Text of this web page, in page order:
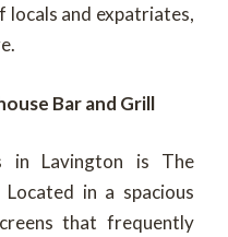
locals and expatriates,
Bar and Grill
in Lavington is The
in a spacious
that frequently